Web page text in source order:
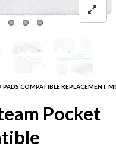
COMPATIBLE REPLACEMENT
Pocket